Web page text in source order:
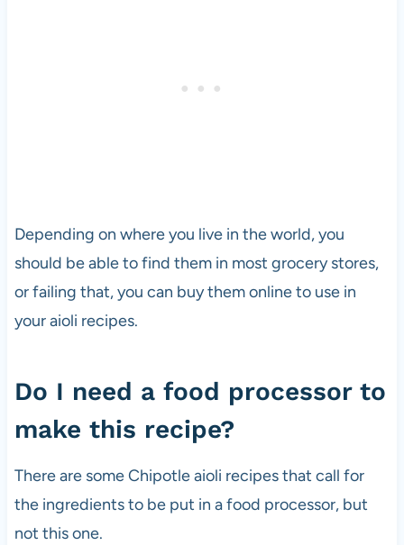
Depending on where you live in the world, you
should be able to find them in most grocery stores,
or failing that, you can buy them online to use in
your aioli recipes.
Do I need a food processor to
make this recipe?
There are some Chipotle aioli recipes that call for
the ingredients to be put in a food processor, but
not this one.